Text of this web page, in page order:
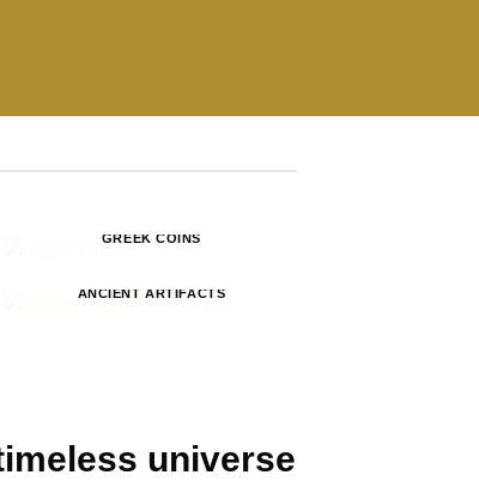
GREEK COINS
ANCIENT ARTIFACTS
universe